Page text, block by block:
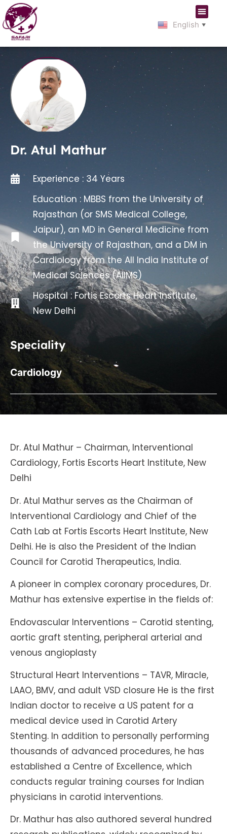
English ▼
Dr. Atul Mathur
Experience : 34 Years
Education : MBBS from the University of
Rajasthan (or SMS Medical College,
Jaipur), an MD in General Medicine from
the University of Rajasthan, and a DM in
Cardiology from the All India Institute of
Medical Sciences (AIIMS)
Hospital :Fortis Escorts Heart Institute,
New Delhi
Speciality
Cardiology
Dr. Atul Mathur – Chairman, Interventional
Cardiology, Fortis Escorts Heart Institute, New
Delhi
Dr. Atul Mathur serves as the Chairman of
Interventional Cardiology and Chief of the
Cath Lab at Fortis Escorts Heart Institute, New
Delhi. He is also the President of the Indian
Council for Carotid Therapeutics, India.
A pioneer in complex coronary procedures, Dr.
Mathur has extensive expertise in the fields of:
Endovascular Interventions – Carotid stenting,
aortic graft stenting, peripheral arterial and
venous angioplasty
Structural Heart Interventions – TAVR, Miracle,
LAAO, BMV, and adult VSD closure He is the first
Indian doctor to receive a US patent for a
medical device used in Carotid Artery
Stenting. In addition to personally performing
thousands of advanced procedures, he has
established a Centre of Excellence, which
conducts regular training courses for Indian
physicians in carotid interventions.
Dr. Mathur has also authored several hundred